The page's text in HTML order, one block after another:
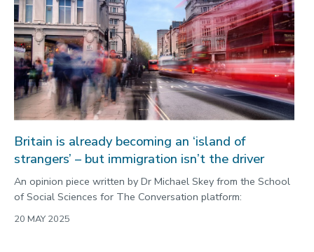
Britain is already becoming an ‘island of
strangers’ – but immigration isn’t the driver
An opinion piece written by Dr Michael Skey from the School
of Social Sciences for The Conversation platform:
20 MAY 2025